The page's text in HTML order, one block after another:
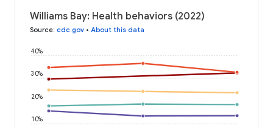
Williams Bay: Health behaviors (2022)
Source: cdc.gov • About this data
10%
20%
30%
40%